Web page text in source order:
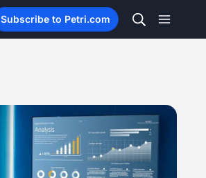
Subscribe to Petri.com